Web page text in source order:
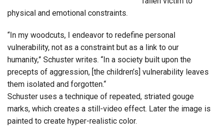
physical and emotional constraints.
“In my woodcuts, I endeavor to redefine personal
vulnerability, not as a constraint but as a link to our
humanity,” Schuster writes. “In a society built upon the
precepts of aggression, [the children’s] vulnerability leaves
them isolated and forgotten.“
Schuster uses a technique of repeated, striated gouge
marks, which creates a still-video effect. Later the image is
painted to create hyper-realistic color.